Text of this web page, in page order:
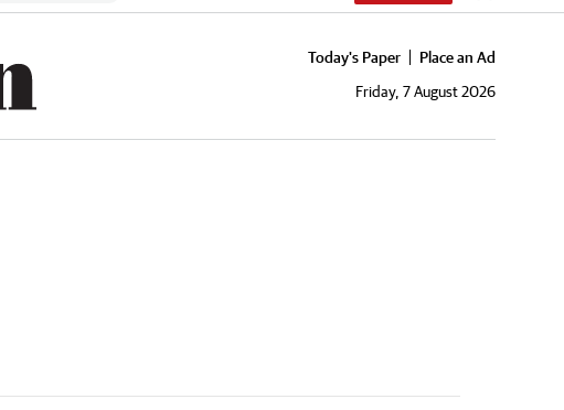
Today's Paper
Place an Ad
Friday, 7 August 2026